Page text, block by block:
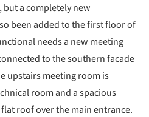
a completely new
been added to the first floor of
needs a new meeting
to the southern facade
upstairs meeting room is
room and a spacious
roof over the main entrance.